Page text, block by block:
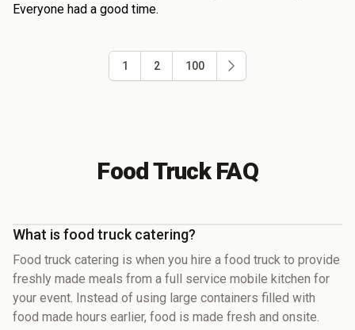
Everyone had a good time.
1 2 100
Food Truck FAQ
What is food truck catering?
Food truck catering is when you hire a food truck to provide
freshly made meals from a full service mobile kitchen for
your event. Instead of using large containers filled with
food made hours earlier, food is made fresh and onsite.